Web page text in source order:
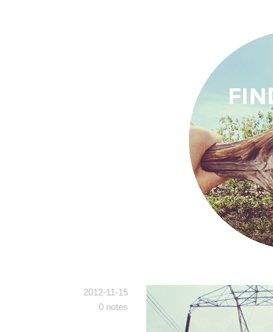
2012-11-15
0 notes